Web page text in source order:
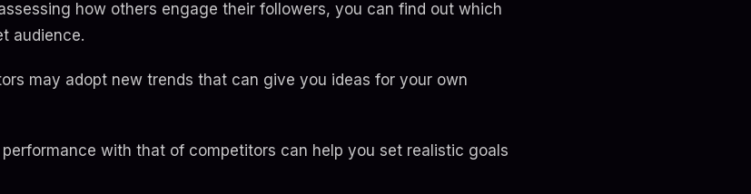
how others engage their followers, you can find out which
audience.
may adopt new trends that can give you ideas for your own
with that of competitors can help you set realistic goals